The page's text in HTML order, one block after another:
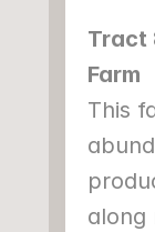
Tract
Farm
This
along